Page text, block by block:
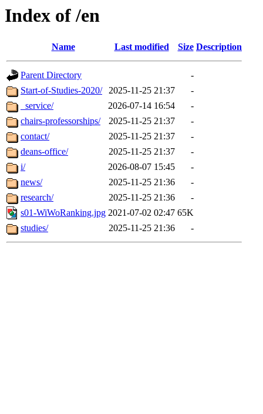
Index of /en
Name Last modified Size Description
Parent Directory
-
Start-of-Studies-2020/
2025-11-25 21:37
-
_service/
2026-07-14 16:54
-
chairs-professorships/
2025-11-25 21:37
-
contact/
2025-11-25 21:37
-
deans-office/
2025-11-25 21:37
-
i/
2026-08-07 15:45
-
news/
2025-11-25 21:36
-
research/
2025-11-25 21:36
-
s01-WiWoRanking.jpg 2021-07-02 02:47 65K
studies/
2025-11-25 21:36 -